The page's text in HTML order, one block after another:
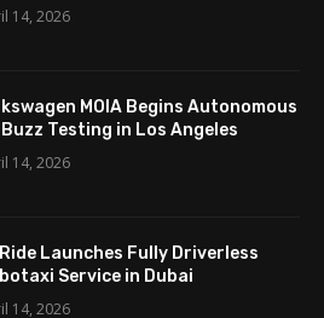
14, 2026
MOIA Begins Autonomous
Buzz Testing in Los Angeles
14, 2026
Launches Fully Driverless
Service in Dubai
14, 2026